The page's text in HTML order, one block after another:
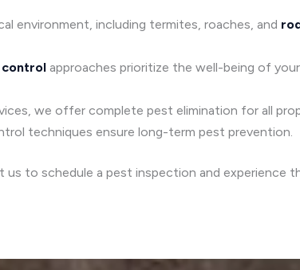
environment, including termites, roaches, and
approaches prioritize the well-being of
we offer complete pest elimination for all
techniques ensure long-term pest prevention.
to schedule a pest inspection and experience